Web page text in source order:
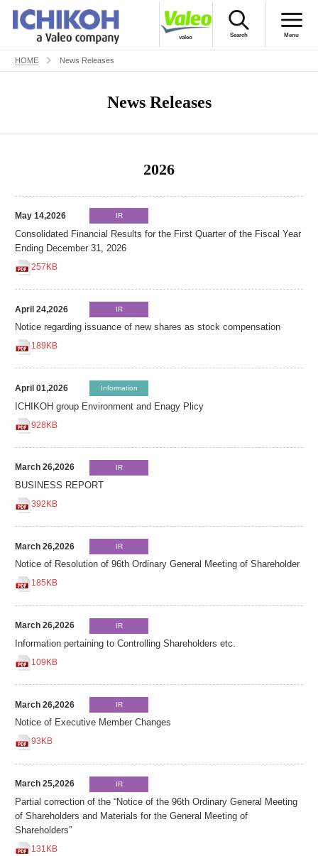
valeo Search Menu
ICHIKOH’S World
HOME News Releases
News Releases
2026
May 14,2026 IR
Consolidated Financial Results for the First Quarter of the Fiscal Year
Ending December 31, 2026
257KB
April 24,2026 IR
Notice regarding issuance of new shares as stock compensation
189KB
April 01,2026 Information
ICHIKOH group Environment and Enagy Plicy
928KB
March 26,2026 IR
BUSINESS REPORT
392KB
March 26,2026 IR
Notice of Resolution of 96th Ordinary General Meeting of Shareholder
185KB
March 26,2026 IR
Information pertaining to Controlling Shareholders etc.
109KB
March 26,2026 IR
Notice of Executive Member Changes
93KB
March 25,2026 IR
Partial correction of the “Notice of the 96th Ordinary General Meeting
of Shareholders and Materials for the General Meeting of
Shareholders”
131KB